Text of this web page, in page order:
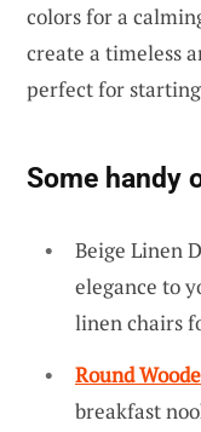
colors for a
create a timeless
perfect for
Some handy
Beige Linen
elegance to
linen chairs
Round
breakfast